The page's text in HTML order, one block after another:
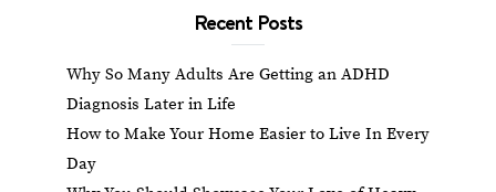
Recent Posts
Why So Many Adults Are Getting an ADHD
Diagnosis Later in Life
How to Make Your Home Easier to Live In Every
Day